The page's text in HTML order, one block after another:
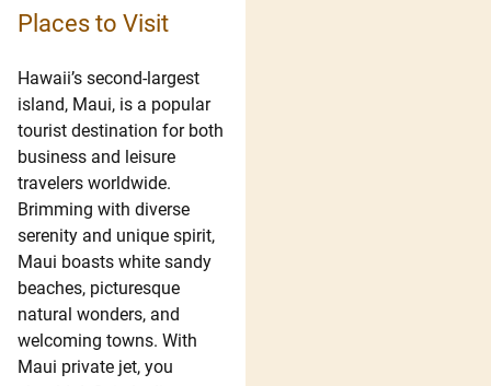
Places to Visit
Hawaii’s second-largest
island, Maui, is a popular
tourist destination for both
business and leisure
travelers worldwide.
Brimming with diverse
serenity and unique spirit,
Maui boasts white sandy
beaches, picturesque
natural wonders, and
welcoming towns. With
Maui private jet, you